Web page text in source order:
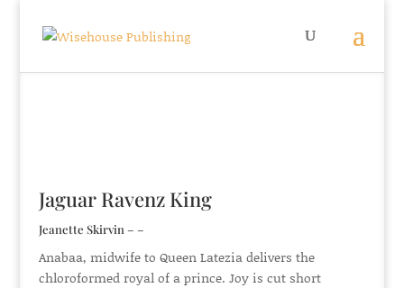
Jaguar Ravenz King
Jeanette Skirvin – –
Anabaa, midwife to Queen Latezia delivers the
chloroformed royal of a prince. Joy is cut short